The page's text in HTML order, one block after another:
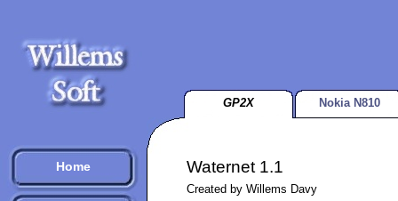
Home
GP2X Nokia N810
Waternet 1.1
Created by Willems Davy